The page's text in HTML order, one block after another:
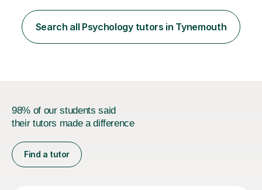
students with their legal studies at their different levels.
I've now been tutoring for several years and have
tutored for nearly 200 hours helping students at all
Search all Psychology tutors in Tynemouth
98% of our students said
their tutors made a difference
Find a tutor